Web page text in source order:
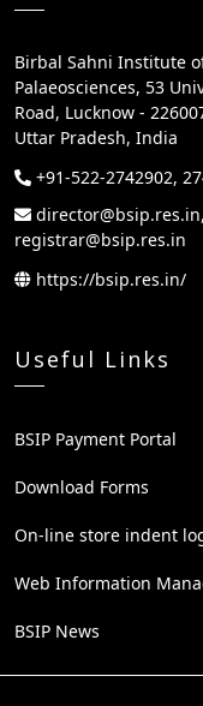
Birbal Sahni Institute
Palaeosciences, 53
Road, Lucknow -
Uttar Pradesh, India
+91-522-2742902,
director@bsip.res.in,
registrar@bsip.res.in
https://bsip.res.in/
Useful Links
BSIP Payment Portal
Download Forms
On-line store indent
Web Information
BSIP News